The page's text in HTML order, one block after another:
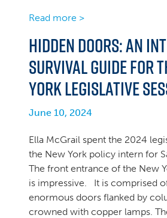
Read more >
Hidden Doors: An
survival guide for
York legislative
June 10, 2024
Ella McGrail spent the 2024
the New York policy intern for
The front entrance of the New
is impressive. It is comprised
enormous doors flanked by
crowned with copper lamps.